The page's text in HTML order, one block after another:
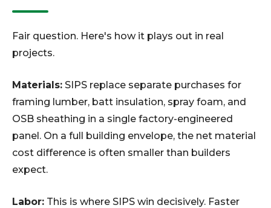
Fair question. Here's how it plays out in real
projects.
Materials: SIPS replace separate purchases for
framing lumber, batt insulation, spray foam, and
OSB sheathing in a single factory-engineered
panel. On a full building envelope, the net material
cost difference is often smaller than builders
expect.
Labor: This is where SIPS win decisively. Faster